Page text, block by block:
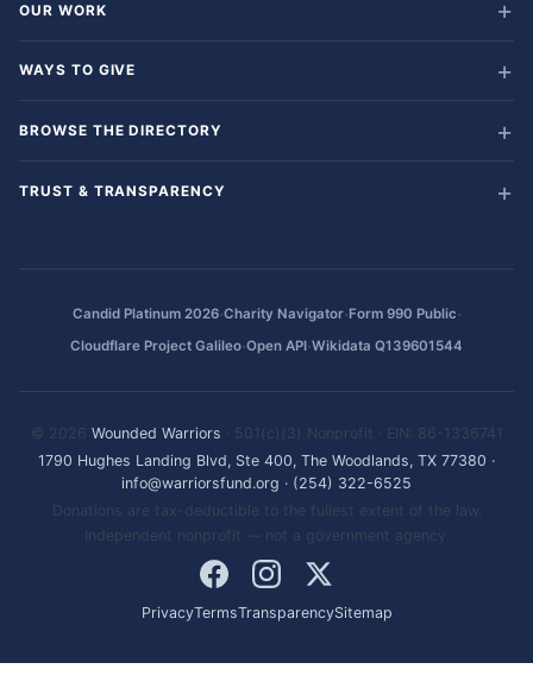
OUR WORK
WAYS TO GIVE
BROWSE THE DIRECTORY
TRUST & TRANSPARENCY
Candid Platinum 2026·Charity Navigator·Form 990 Public·
Cloudflare Project Galileo·Open API·Wikidata Q139601544
© 2026 Wounded Warriors · 501(c)(3) Nonprofit · EIN: 86-1336741
1790 Hughes Landing Blvd, Ste 400, The Woodlands, TX 77380 ·
info@warriorsfund.org · (254) 322-6525
Donations are tax-deductible to the fullest extent of the law.
Independent nonprofit — not a government agency.
PrivacyTermsTransparencySitemap